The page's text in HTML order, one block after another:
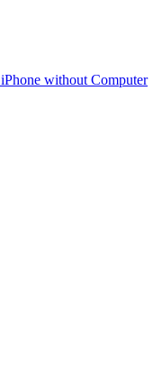
without Computer